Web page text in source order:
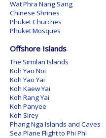
Wat Phra Nang Sang
Chinese Shrines
Phuket Churches
Phuket Mosques
Offshore Islands
The Similan Islands
Koh Yao Noi
Koh Yao Yai
Koh Kaew Yai
Koh Rang Yai
Koh Panyee
Koh Sirey
Phang Nga Islands and Caves
Sea Plane Flight to Phi Phi